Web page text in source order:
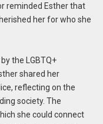
reminded Esther that
her for who she
the LGBTQ+
shared her
reflecting on the
society. The
she could connect